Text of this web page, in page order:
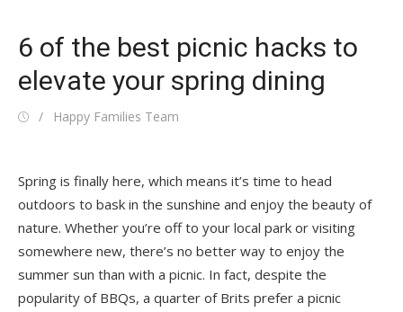
6 of the best picnic hacks to
elevate your spring dining
PostedAuthor
Happy Families Team
Spring is finally here, which means it’s time to head
outdoors to bask in the sunshine and enjoy the beauty of
nature. Whether you’re off to your local park or visiting
somewhere new, there’s no better way to enjoy the
summer sun than with a picnic. In fact, despite the
popularity of BBQs, a quarter of Brits prefer a picnic